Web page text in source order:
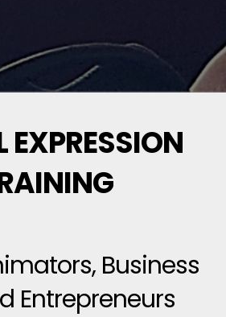
EXPRESSION
Business
Entrepreneurs